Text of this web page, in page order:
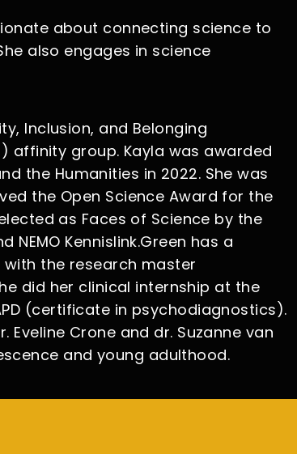
about connecting science to
also engages in science
Inclusion, and Belonging
affinity group. Kayla was awarded
the Humanities in 2022. She was
the Open Science Award for the
as Faces of Science by the
Kennislink.Green has a
the research master
did her clinical internship at the
(certificate in psychodiagnostics).
Crone and dr. Suzanne van
and young adulthood.